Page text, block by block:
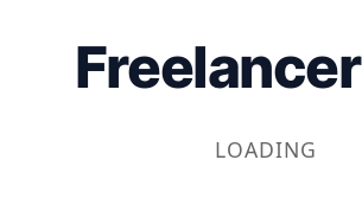
Freelancer
LOADING